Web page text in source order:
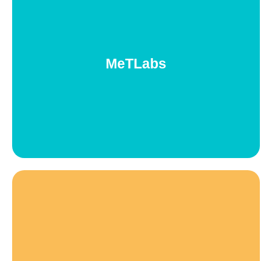
MeTLabs
areas for women&gender minorities who want to acquire in